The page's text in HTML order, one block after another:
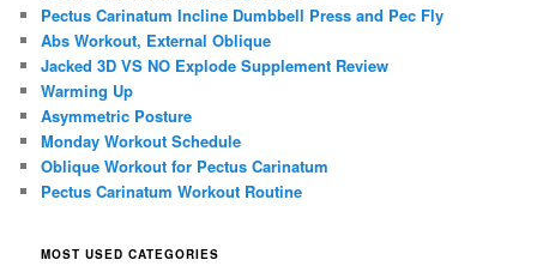
Pectus Carinatum Incline Dumbbell Press and Pec Fly
Abs Workout, External Oblique
Jacked 3D VS NO Explode Supplement Review
Warming Up
Asymmetric Posture
Monday Workout Schedule
Oblique Workout for Pectus Carinatum
Pectus Carinatum Workout Routine
MOST USED CATEGORIES